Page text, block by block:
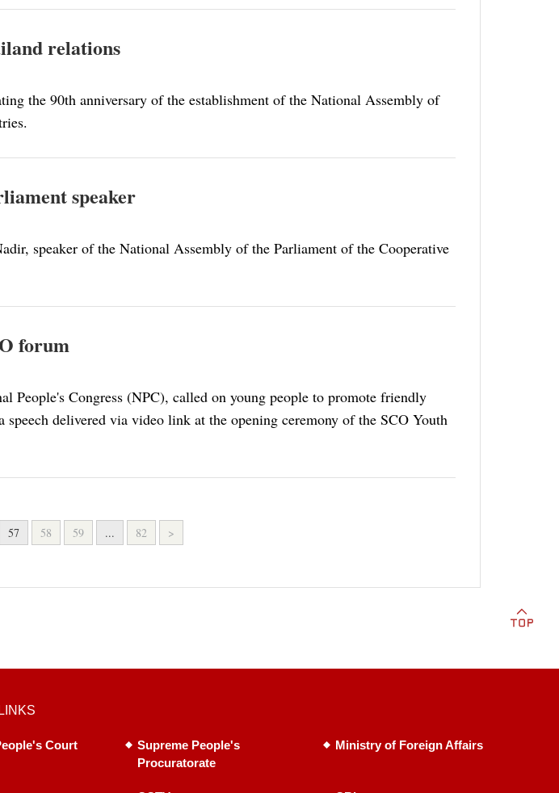
relations
the 90th anniversary of the establishment of the National Assembly of
speaker
speaker of the National Assembly of the Parliament of the Cooperative
forum
People's Congress (NPC), called on young people to promote friendly
delivered via video link at the opening ceremony of the SCO Youth
57 58 59 ... 82 >
LINKS
Court
Supreme People's
Procuratorate
Ministry of Foreign Affairs